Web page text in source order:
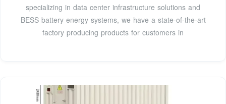
specializing in data center infrastructure solutions and
BESS battery energy systems, we have a state-of-the-art
factory producing products for customers in